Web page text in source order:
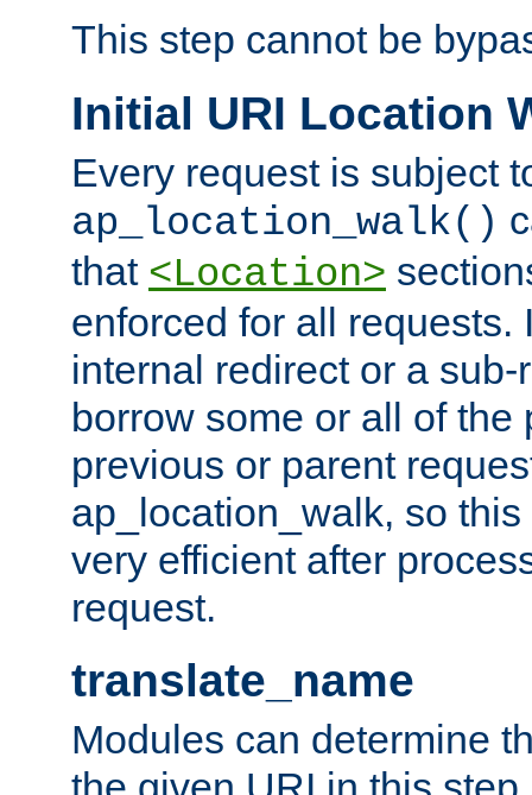
This step cannot be
Initial URI Location
Every request is subject
ap_location_walk()
that <Location>
enforced for all requests.
internal redirect or a
borrow some or all of the
previous or parent
ap_location_walk, so
very efficient after
request.
translate_name
Modules can determine